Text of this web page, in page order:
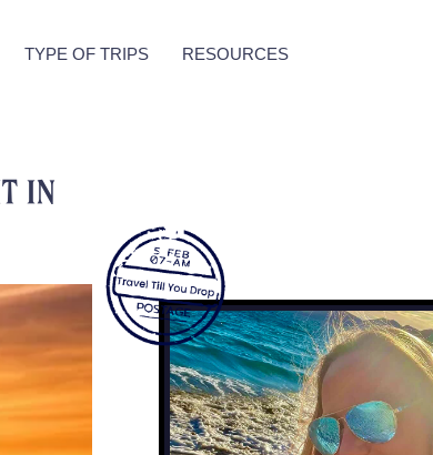
TYPE OF TRIPS RESOURCES
in